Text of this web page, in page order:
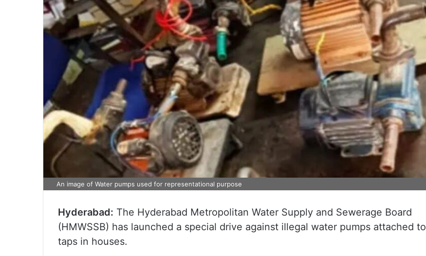
An image of Water pumps used for representational purpose
Hyderabad: The Hyderabad Metropolitan Water Supply and Sewerage Board
(HMWSSB) has launched a special drive against illegal water pumps attached to
taps in houses.